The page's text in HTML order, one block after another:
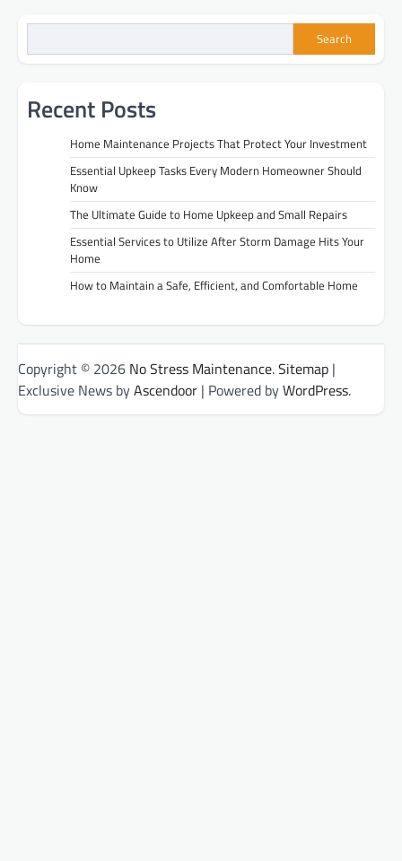
Search
Recent Posts
Home Maintenance Projects That Protect Your Investment
Essential Upkeep Tasks Every Modern Homeowner Should
Know
The Ultimate Guide to Home Upkeep and Small Repairs
Essential Services to Utilize After Storm Damage Hits Your
Home
How to Maintain a Safe, Efficient, and Comfortable Home
Copyright © 2026 No Stress Maintenance.Sitemap |
Exclusive News byAscendoor | Powered byWordPress.